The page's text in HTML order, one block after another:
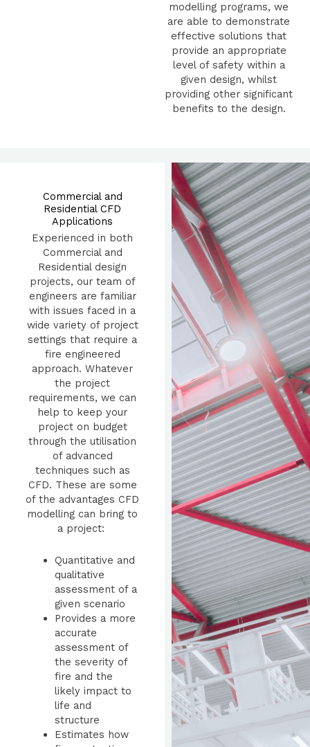
modelling programs, we
are able to demonstrate
effective solutions that
provide an appropriate
level of safety within a
given design, whilst
providing other significant
benefits to the design.
Commercial and
Residential CFD
Applications
Experienced in both
Commercial and
Residential design
projects, our team of
engineers are familiar
with issues faced in a
wide variety of project
settings that require a
fire engineered
approach. Whatever
the project
requirements, we can
help to keep your
project on budget
through the utilisation
of advanced
techniques such as
CFD. These are some
of the advantages CFD
modelling can bring to
a project:
Quantitative and
qualitative
assessment of a
given scenario
Provides a more
accurate
assessment of
the severity of
fire and the
likely impact to
life and
structure
Estimates how